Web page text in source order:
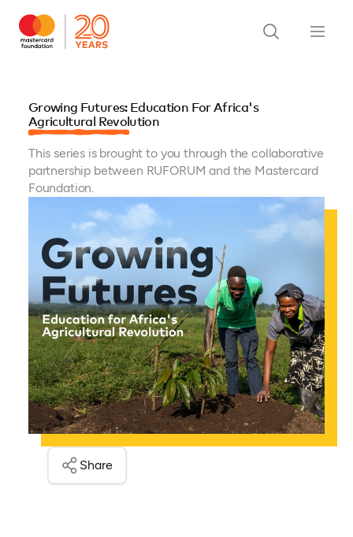
Growing Futures: Education For Africa's
Agricultural Revolution
This series is brought to you through the collaborative
partnership between RUFORUM and the Mastercard
Foundation.
Share